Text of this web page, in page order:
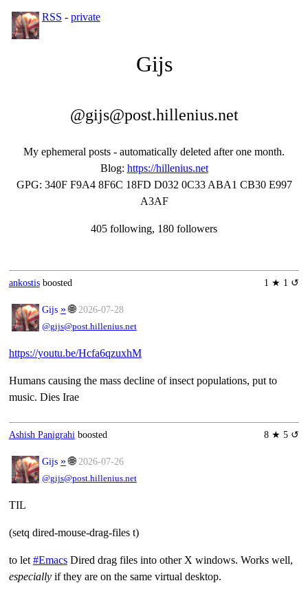
RSS - private
Gĳs
@gijs@post.hillenius.net
My ephemeral posts - automatically deleted after one month.
Blog: https://hillenius.net
GPG: 340F F9A4 8F6C 18FD D032 0C33 ABA1 CB30 E997
A3AF
405 following, 180 followers
1 ★ 1 ↺
ankostisboosted
Gĳs » 🌐 2026-07-28
@gijs@post.hillenius.net
https://youtu.be/Hcfa6qzuxhM
Humans causing the mass decline of insect populations, put to
music. Dies Irae
8 ★ 5 ↺
Ashish Panigrahi boosted
Gĳs » 🌐 2026-07-26
@gijs@post.hillenius.net
TIL
(setq dired-mouse-drag-files t)
to let #EmacsDired drag files into other X windows. Works well,
especiallyif they are on the same virtual desktop.